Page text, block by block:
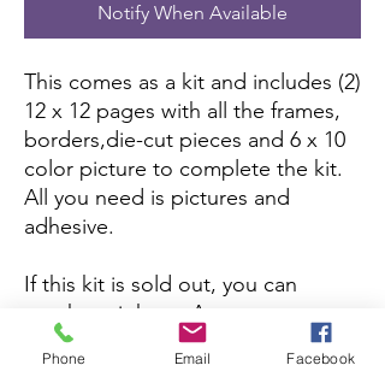
Notify When Available
This comes as a kit and includes (2)
12 x 12 pages with all the frames,
borders,die-cut pieces and 6 x 10
color picture to complete the kit.
All you need is pictures and
adhesive.
If this kit is sold out, you can
purchase it here:
Amazon
If you want to purchase the
Phone Email Facebook